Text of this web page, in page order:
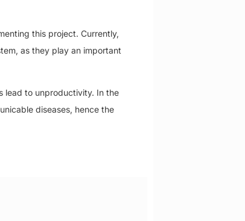
this project. Currently,
as they play an important
lead to unproductivity. In the
diseases, hence the